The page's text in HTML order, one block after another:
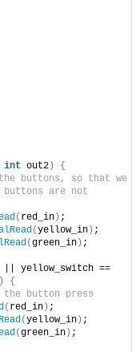
int out2 )
{
buttons, so that we
buttons are not
( red_in ) ;
(yellow_in ) ;
(green_in ) ;
|| yellow_switch ==
)
{
button press
( red_in ) ;
(yellow_in ) ;
(green_in ) ;